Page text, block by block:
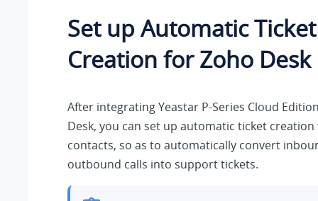
Set up Automatic Ticket
Creation for Zoho Desk
After integratingYeastar P-Series Cloud
Desk, you can set up automatic ticket creation
contacts, so as to automatically convert
outbound calls into support tickets.